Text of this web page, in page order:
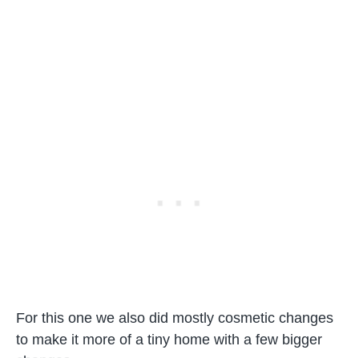
For this one we also did mostly cosmetic changes
to make it more of a tiny home with a few bigger